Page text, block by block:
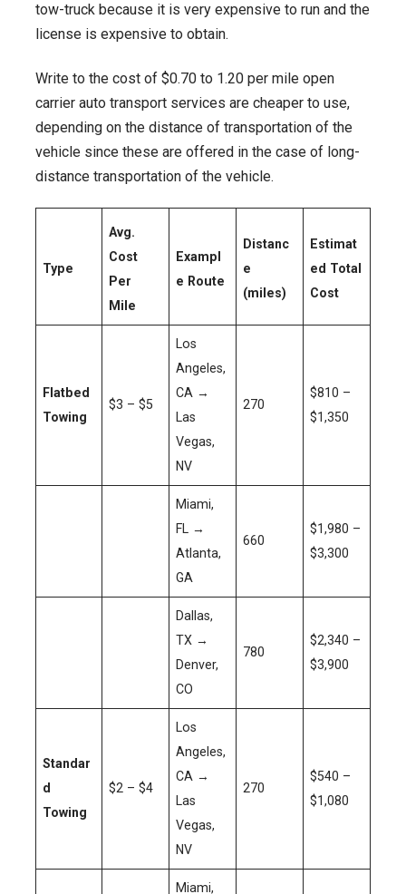
tow-truck because it is very expensive to run and the
license is expensive to obtain.
Write to the cost of $0.70 to 1.20 per mile open
carrier auto transport services are cheaper to use,
depending on the distance of transportation of the
vehicle since these are offered in the case of long-
distance transportation of the vehicle.
Type
Avg.
Cost
Per
Mile
Exampl
e Route
Distanc
e
(miles)
Estimat
ed Total
Cost
Flatbed
Towing
$3 – $5
Los
Angeles,
CA →
Las
Vegas,
NV
270
$810 –
$1,350
Miami,
FL →
Atlanta,
GA
660
$1,980 –
$3,300
Dallas,
TX →
Denver,
CO
780
$2,340 –
$3,900
Standar
d
Towing
$2 – $4
Los
Angeles,
CA →
Las
Vegas,
NV
270
$540 –
$1,080
Miami,